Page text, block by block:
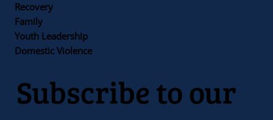
Family
Recovery
Youth Leadership
Domestic Violence
Subscribe to our